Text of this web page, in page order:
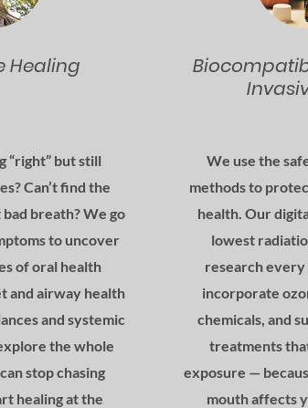
Healing
“right” but still
Can’t find the
breath? We go
to uncover
of oral health
and airway health
and systemic
the whole
stop chasing
healing at the
We use the
methods to
health. Our
lowest
research every
incorporate
chemicals, and
treatments
exposure —
mouth affects